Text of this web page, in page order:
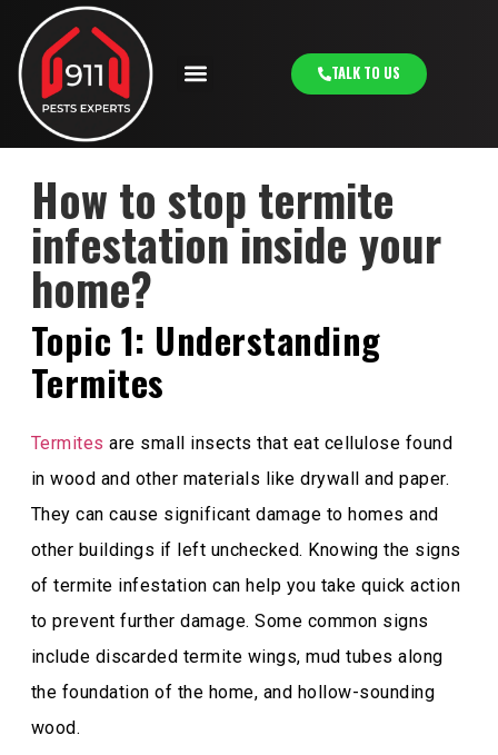
TALK TO US
How to stop termite
infestation inside your
home?
Topic 1: Understanding
Termites
Termites are small insects that eat cellulose found
in wood and other materials like drywall and paper.
They can cause significant damage to homes and
other buildings if left unchecked. Knowing the signs
of termite infestation can help you take quick action
to prevent further damage. Some common signs
include discarded termite wings, mud tubes along
the foundation of the home, and hollow-sounding
wood.